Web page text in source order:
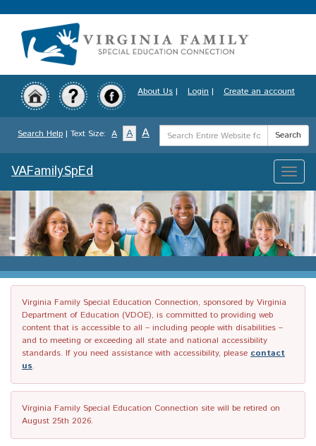
to
content
About Us | Login | Create an account
Search Help | Text Size: A A A
Search
Term
Search
Toggle
VAFamilySpEd
Virginia Family Special Education Connection, sponsored by Virginia
Department of Education (VDOE), is committed to providing web
content that is accessible to all – including people with disabilities –
and to meeting or exceeding all state and national accessibility
standards. If you need assistance with accessibility, please contact
us.
Virginia Family Special Education Connection site will be retired on
August 25th 2026.